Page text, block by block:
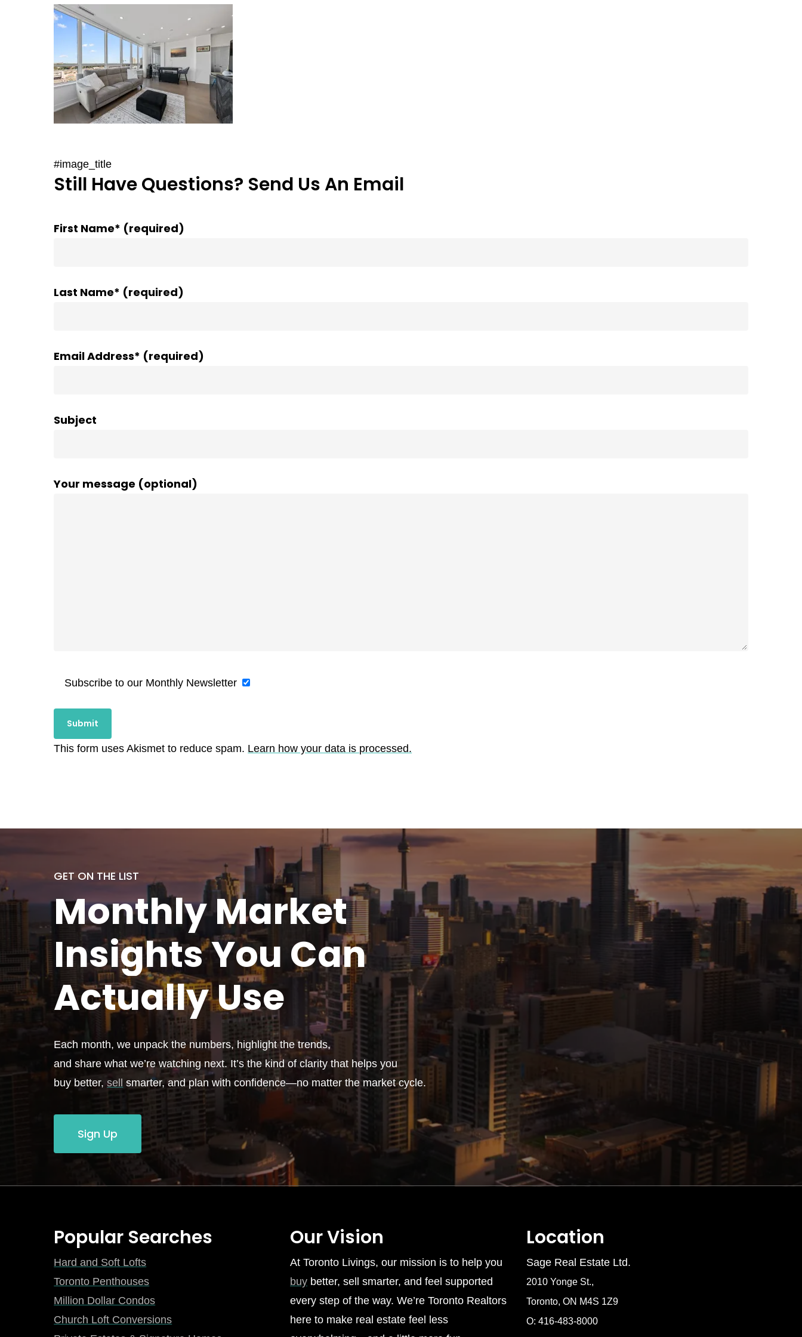
#image_title
Still Have Questions? Send Us An Email
First Name* (required)
Last Name* (required)
Email Address* (required)
Subject
Your message (optional)
Subscribe to our Monthly Newsletter
This form uses Akismet to reduce spam. Learn how your data is processed.
GET ON THE LIST
MonthlyMarket
Insights You Can
ActuallyUse
Each month, we unpack the numbers, highlight the trends,
and share what we’re watching next. It’s the kind of clarity that helps you
buy better,sell smarter, and plan with confidence—no matter the market cycle.
Sign Up
Popular Searches
Hard and Soft Lofts
Toronto Penthouses
Million Dollar Condos
Church Loft Conversions
Our Vision
At Toronto Livings, our mission is to help you
buybetter, sell smarter, and feel supported
every step of the way. We’re Toronto Realtors
here to make real estate feel less
Location
Sage Real Estate Ltd.
2010 Yonge St.,
Toronto, ON M4S 1Z9
O: 416-483-8000